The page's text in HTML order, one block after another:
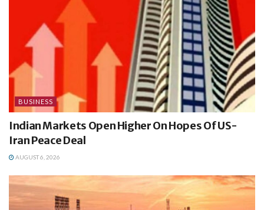
BUSINESS
Indian Markets Open Higher On Hopes Of US-
Iran Peace Deal
AUGUST 6, 2026